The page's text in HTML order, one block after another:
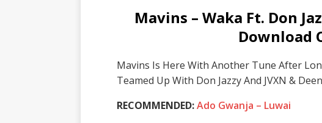
Mavins – Waka Ft. Don
Download
Mavins Is Here With Another Tune After
Teamed Up With Don Jazzy And JVXN &
RECOMMENDED:Ado Gwanja – Luwai